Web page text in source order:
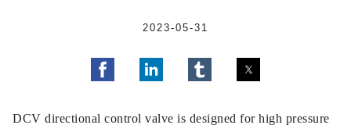
2023-05-31
DCV directional control valve is designed for high pressure